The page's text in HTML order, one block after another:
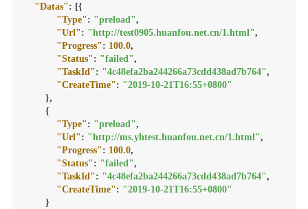
"Datas": [{
"Type": "preload",
"Url": "http://test0905.huanfou.net.cn/1.html",
"Progress": 100.0,
"Status": "failed",
"TaskId": "4c48efa2ba244266a73cdd438ad7b764",
"CreateTime": "2019-10-21T16:55+0800"
},
{
"Type": "preload",
"Url": "http://ms.yhtest.huanfou.net.cn/1.html",
"Progress": 100.0,
"Status": "failed",
"TaskId": "4c48efa2ba244266a73cdd438ad7b764",
"CreateTime": "2019-10-21T16:55+0800"
}